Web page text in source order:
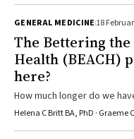
GENERAL MEDICINE18
The Bettering
Health (BEACH)
here?
How much longer do we
that can generate reliable
Helena C Britt BA, PhD · Graeme